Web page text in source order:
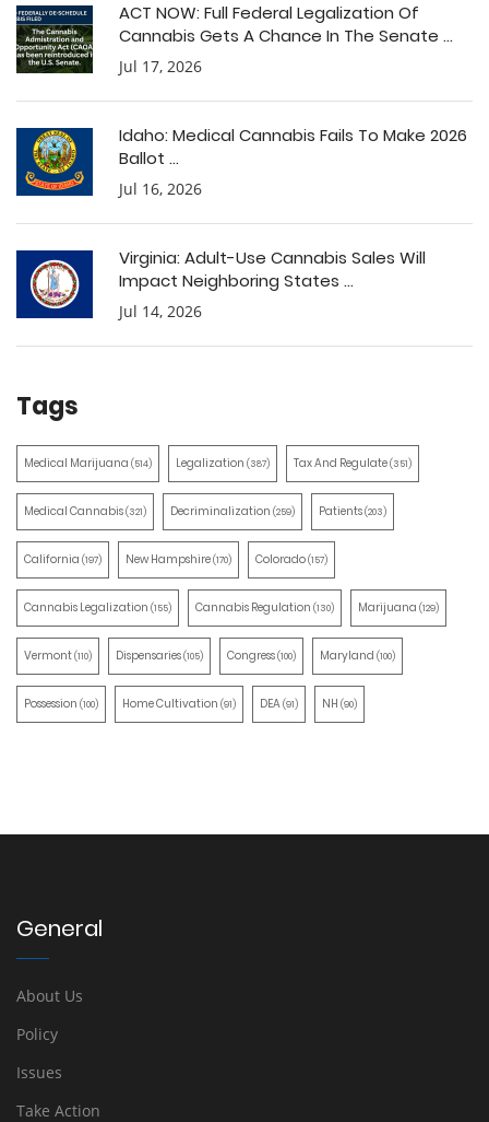
ACT NOW: Full Federal Legalization Of
Cannabis Gets A Chance In The Senate ...
Jul 17, 2026
Idaho: Medical Cannabis Fails To Make 2026
Ballot ...
Jul 16, 2026
Virginia: Adult-Use Cannabis Sales Will
Impact Neighboring States ...
Jul 14, 2026
Tags
Medical Marijuana (514) Legalization (387) Tax And Regulate(351)
Medical Cannabis(321) Decriminalization (259) Patients(203)
California (197) New Hampshire(170) Colorado(157)
Cannabis Legalization (155) Cannabis Regulation (130) Marijuana (129)
Vermont(110) Dispensaries(105) Congress(100) Maryland (100)
Possession (100) Home Cultivation (91) DEA(91) NH (90)
General
About Us
Policy
Issues
Take Action